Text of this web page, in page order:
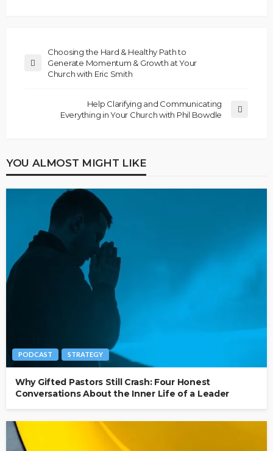
Choosing the Hard & Healthy Path to
Generate Momentum & Growth at Your
Church with Eric Smith
Help Clarifying and Communicating
Everything in Your Church with Phil Bowdle
YOU ALMOST MIGHT LIKE
PODCAST STRATEGY
Why Gifted Pastors Still Crash: Four Honest
Conversations About the Inner Life of a Leader